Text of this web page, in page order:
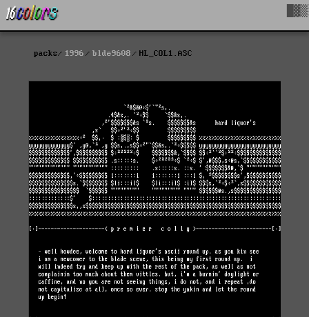
packs 1996 blde9608 HL_COL1.ASC